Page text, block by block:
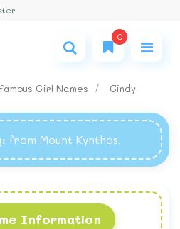
0
famous Girl Names Cindy
: from Mount Kynthos.
Information